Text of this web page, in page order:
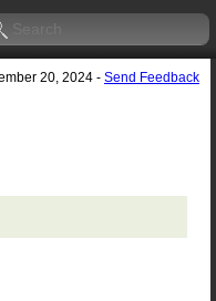
20, 2024 - Send Feedback